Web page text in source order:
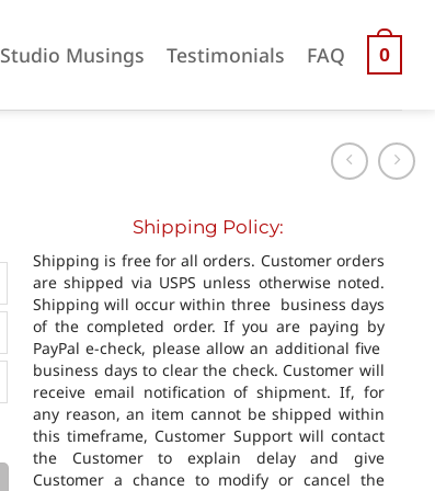
Studio Musings Testimonials FAQ 0
Shipping Policy:
Shipping is free for all orders. Customer orders
are shipped via USPS unless otherwise noted.
Shipping will occur within three business days
of the completed order. If you are paying by
PayPal e-check, please allow an additional five
business days to clear the check. Customer will
receive email notification of shipment. If, for
any reason, an item cannot be shipped within
this timeframe, Customer Support will contact
the Customer to explain delay and give
Customer a chance to modify or cancel the